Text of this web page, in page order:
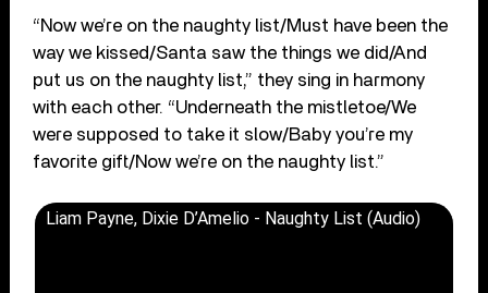
“Now we’re on the naughty list/Must have been the
way we kissed/Santa saw the things we did/And
put us on the naughty list,” they sing in harmony
with each other. “Underneath the mistletoe/We
were supposed to take it slow/Baby you’re my
favorite gift/Now we’re on the naughty list.”
Liam Payne, Dixie D’Amelio - Naughty List (Audio)